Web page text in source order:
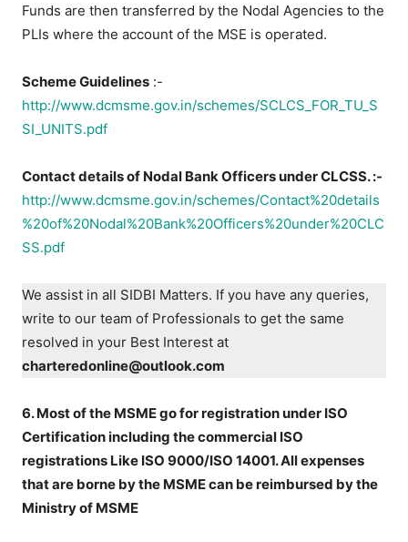
Funds are then transferred by the Nodal Agencies to the
PLIs where the account of the MSE is operated.
Scheme Guidelines :-
http://www.dcmsme.gov.in/schemes/SCLCS_FOR_TU_S
SI_UNITS.pdf
Contact details of Nodal Bank Officers under CLCSS. :-
http://www.dcmsme.gov.in/schemes/Contact%20details
%20of%20Nodal%20Bank%20Officers%20under%20CLC
SS.pdf
We assist in all SIDBI Matters. If you have any queries,
write to our team of Professionals to get the same
resolved in your Best Interest at
charteredonline@outlook.com
6. Most of the MSME go for registration under ISO
Certification including the commercial ISO
registrations Like ISO 9000/ISO 14001. All expenses
that are borne by the MSME can be reimbursed by the
Ministry of MSME